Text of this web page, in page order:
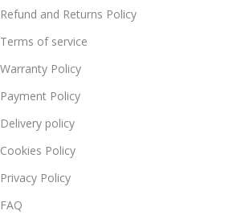
Refund and Returns Policy
Terms of service
Warranty Policy
Payment Policy
Delivery policy
Cookies Policy
Privacy Policy
FAQ